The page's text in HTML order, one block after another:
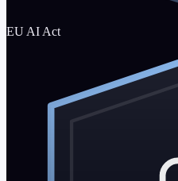
EU AI Act